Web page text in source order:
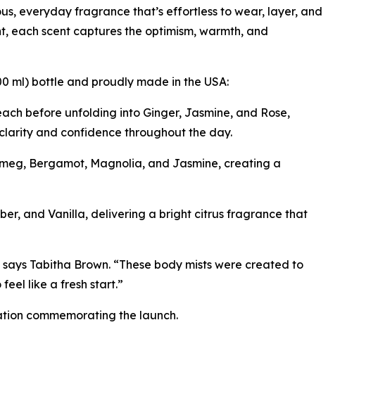
everyday fragrance that’s effortless to wear, layer, and
each scent captures the optimism, warmth, and
ml) bottle and proudly made in the USA:
before unfolding into Ginger, Jasmine, and Rose,
and confidence throughout the day.
Bergamot, Magnolia, and Jasmine, creating a
and Vanilla, delivering a bright citrus fragrance that
Tabitha Brown. “These body mists were created to
like a fresh start.”
commemorating the launch.